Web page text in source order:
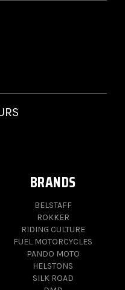
BRANDS
BELSTAFF
ROKKER
RIDING CULTURE
FUEL MOTORCYCLES
PANDO MOTO
HELSTONS
SILK ROAD